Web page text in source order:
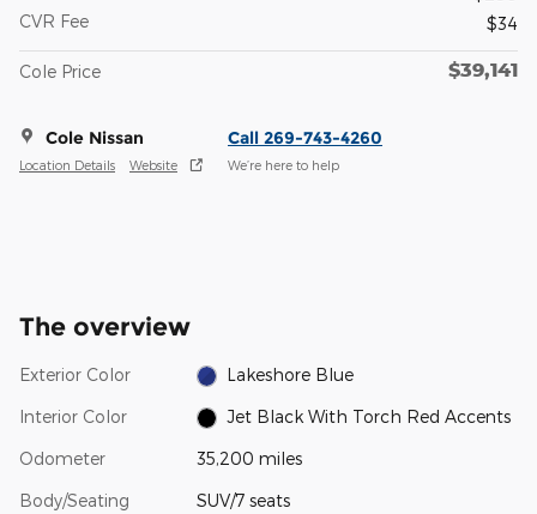
CVR Fee
$34
Cole Price $39,141
Cole Nissan
Location Details Website
Call 269-743-4260
We’re here to help
The overview
Exterior Color Lakeshore Blue
Interior Color Jet Black With Torch Red Accents
Odometer 35,200 miles
Body/Seating SUV/7 seats